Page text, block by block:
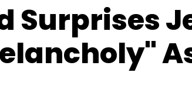
Surprises